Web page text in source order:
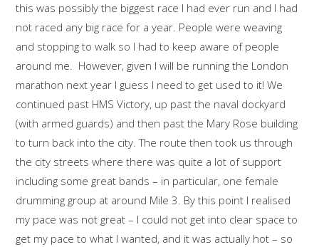
this was possibly the biggest race I had ever run and I had
not raced any big race for a year. People were weaving
and stopping to walk so I had to keep aware of people
around me. However, given I will be running the London
marathon next year I guess I need to get used to it! We
continued past HMS Victory, up past the naval dockyard
(with armed guards) and then past the Mary Rose building
to turn back into the city. The route then took us through
the city streets where there was quite a lot of support
including some great bands – in particular, one female
drumming group at around Mile 3. By this point I realised
my pace was not great – I could not get into clear space to
get my pace to what I wanted, and it was actually hot – so